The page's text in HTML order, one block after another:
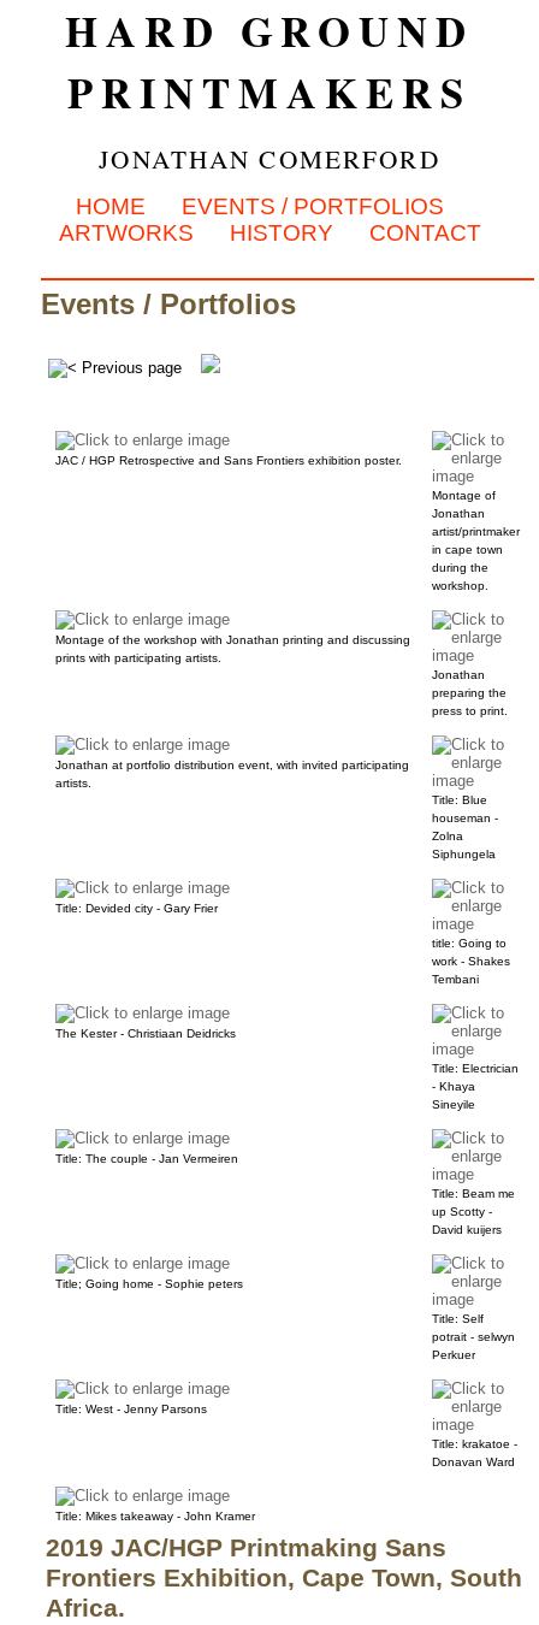
HARD GROUND
PRINTMAKERS
JONATHAN COMERFORD
HOME
EVENTS / PORTFOLIOS
ARTWORKS
HISTORY CONTACT
Events / Portfolios
JAC / HGP Retrospective and Sans Frontiers exhibition poster.
Montage of
Jonathan
artist/printmaker
in cape town
during the
workshop.
Montage of the workshop with Jonathan printing and discussing
prints with participating artists.
Jonathan
preparing the
press to print.
Jonathan at portfolio distribution event, with invited participating
artists.
Title: Blue
houseman -
Zolna
Siphungela
Title: Devided city - Gary Frier
title: Going to
work - Shakes
Tembani
The Kester - Christiaan Deidricks
Title: Electrician
- Khaya
Sineyile
Title: The couple - Jan Vermeiren
Title: Beam me
up Scotty -
David kuijers
Title; Going home - Sophie peters
Title: Self
potrait - selwyn
Perkuer
Title: West - Jenny Parsons
Title: krakatoe -
Donavan Ward
Title: Mikes takeaway - John Kramer
2019 JAC/HGP Printmaking Sans
Frontiers Exhibition, Cape Town, South
Africa.